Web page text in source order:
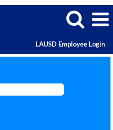
LAUSD Employee Login